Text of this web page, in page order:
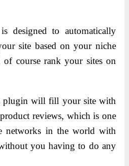
designed to automatically
site based on your niche
of course rank your sites on
plugin will fill your site with
product reviews, which is one
networks in the world with
you having to do any